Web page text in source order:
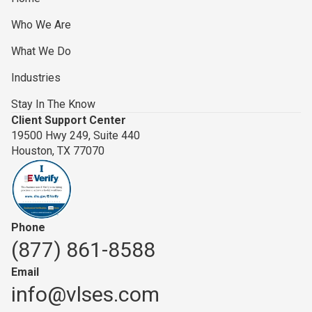
Who We Are
What We Do
Industries
Stay In The Know
Client Support Center
19500 Hwy 249, Suite 440
Houston, TX 77070
Phone
(877) 861-8588
Email
info@vlses.com